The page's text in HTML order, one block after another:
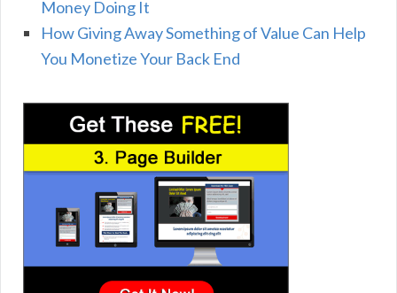
Money Doing It
How Giving Away Something of Value Can Help
You Monetize Your Back End